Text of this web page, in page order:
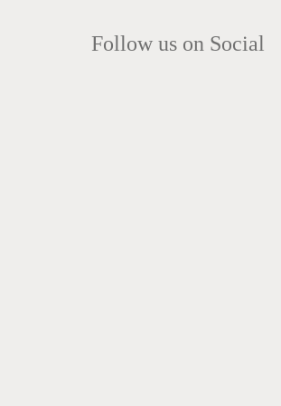
Follow us on Social